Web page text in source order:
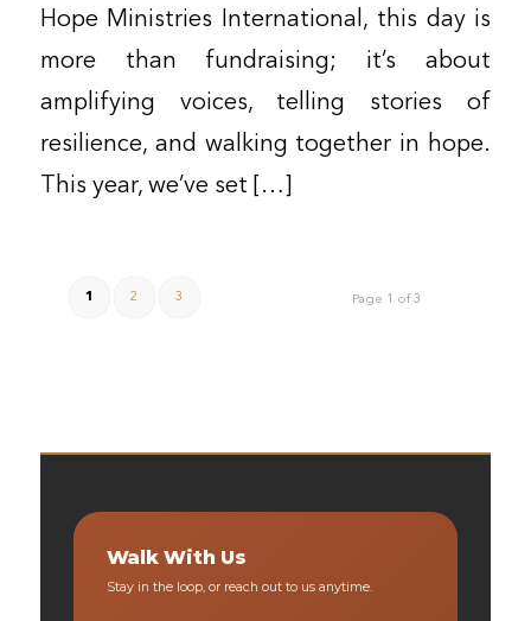
Hope Ministries International, this day is
more than fundraising; it’s about
amplifying voices, telling stories of
resilience, and walking together in hope.
This year, we’ve set […]
Page 1 of 3
1 2 3
Walk With Us
Stay in the loop, or reach out to us anytime.